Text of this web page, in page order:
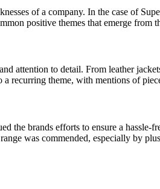
of a company. In the case of
positive themes that emerge from
attention to detail. From leather
recurring theme, with mentions of
the brands efforts to ensure a hassle-
was commended, especially by